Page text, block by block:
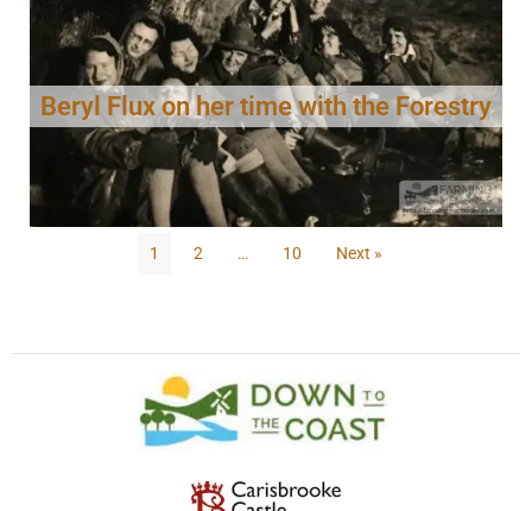
Beryl Flux on her time with the Forestry
1 2 … 10 Next »